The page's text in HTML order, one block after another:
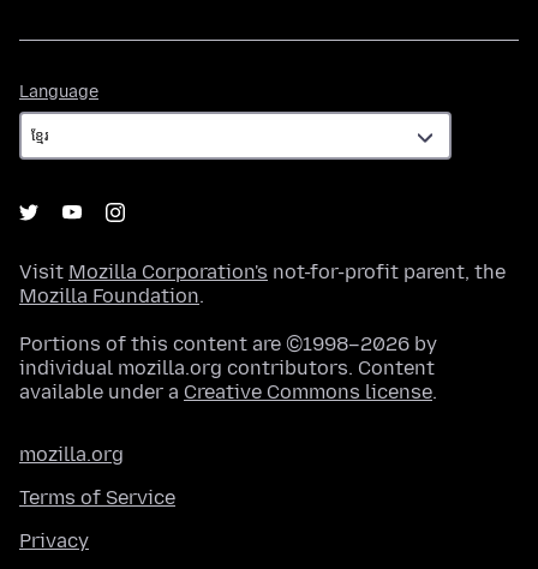
Language
Visit Mozilla Corporation's not-for-profit parent, the
Mozilla Foundation.
Portions of this content are ©1998–2026 by
individual mozilla.org contributors. Content
available under a Creative Commons license.
mozilla.org
Terms of Service
Privacy